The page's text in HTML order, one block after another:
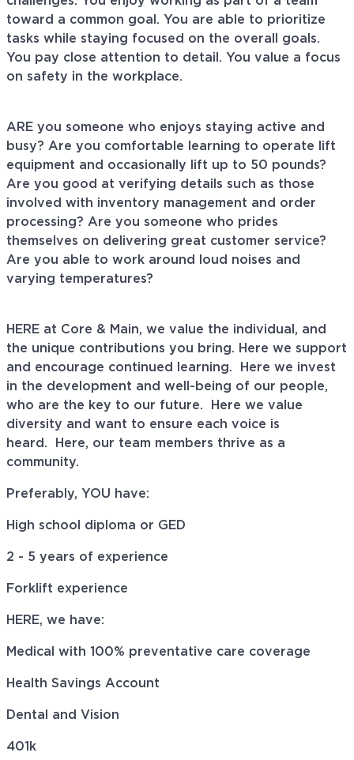
toward a common goal. You are able to prioritize
tasks while staying focused on the overall goals.
You pay close attention to detail. You value a focus
on safety in the workplace.
ARE you someone who enjoys staying active and
busy? Are you comfortable learning to operate lift
equipment and occasionally lift up to 50 pounds?
Are you good at verifying details such as those
involved with inventory management and order
processing? Are you someone who prides
themselves on delivering great customer service?
Are you able to work around loud noises and
varying temperatures?
HERE at Core & Main, we value the individual, and
the unique contributions you bring. Here we support
and encourage continued learning. Here we invest
in the development and well-being of our people,
who are the key to our future. Here we value
diversity and want to ensure each voice is
heard. Here, our team members thrive as a
community.
Preferably, YOU have:
High school diploma or GED
2 - 5 years of experience
Forklift experience
HERE, we have:
Medical with 100% preventative care coverage
Health Savings Account
Dental and Vision
401k